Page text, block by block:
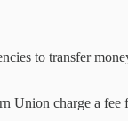
to transfer
Union charge a fee